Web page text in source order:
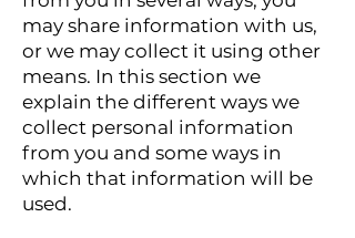
may share information with us,
or we may collect it using other
means. In this section we
explain the different ways we
collect personal information
from you and some ways in
which that information will be
used.